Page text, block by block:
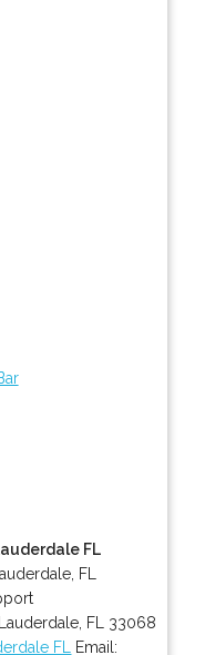
FL
FL
, FL
33068
FL
Email: